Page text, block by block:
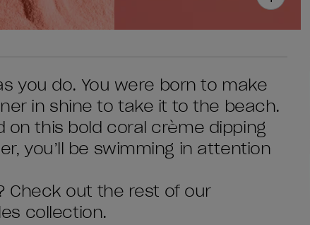
you do. You were born to make
in shine to take it to the beach.
on this bold coral crème dipping
you’ll be swimming in attention
Check out the rest of our